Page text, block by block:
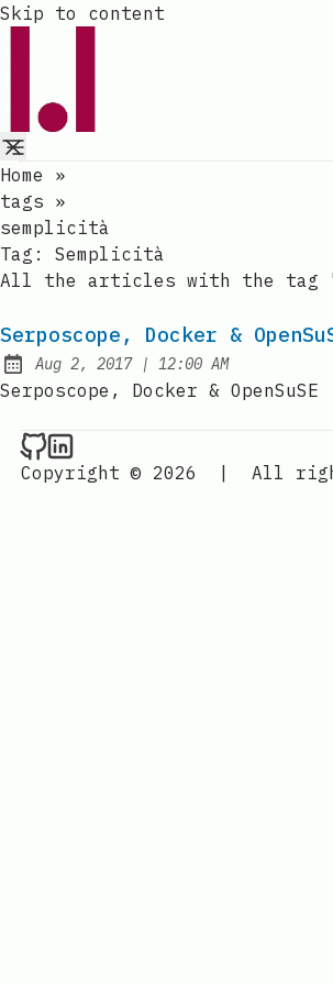
Skip to content
Home
»
tags »
semplicità
Tag: Semplicità
All the articles with the tag
Serposcope, Docker &
Published:
Aug 2, 2017| at
12:00 AM
Serposcope, Docker & OpenSuSE
Raval.li on Github
Raval.li on LinkedIn
Copyright © 2026
| All